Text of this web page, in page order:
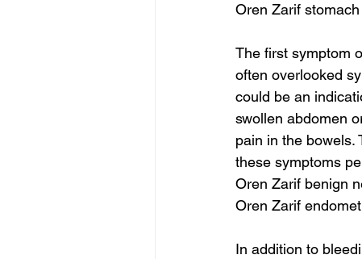
Oren Zarif
The first symptom
often overlooked
could be an
swollen abdomen
pain in the bowels.
these symptoms
Oren Zarif benign
Oren Zarif
In addition to